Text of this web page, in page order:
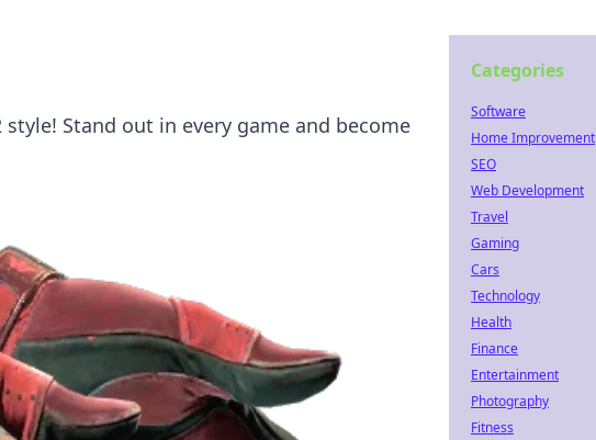
Stand out in every game and become
Categories
Software
Home Improvement
SEO
Web Development
Travel
Gaming
Cars
Technology
Health
Finance
Entertainment
Photography
Fitness